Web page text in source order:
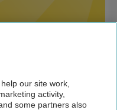
our site work,
activity,
some partners also